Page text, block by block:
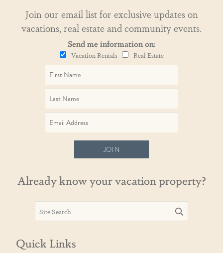
Join our email list for exclusive updates on
vacations, real estate and community events.
Send me information on:
Vacation Rentals Real Estate
JOIN
Already know your vacation property?
Quick Links